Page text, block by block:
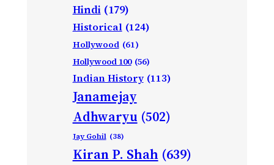
Hindi (179)
Historical (124)
Hollywood (61)
Hollywood 100 (56)
Indian History (113)
Janamejay
Adhwaryu (502)
Jay Gohil (38)
Kiran P. Shah (639)